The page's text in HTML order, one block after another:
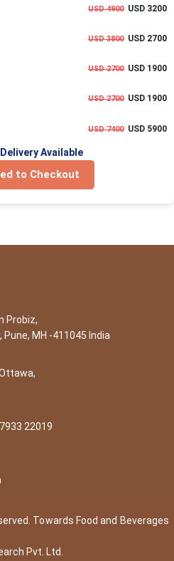
USD 4900USD 3200
USD 3800USD 2700
USD 2700USD 1900
USD 2700USD 1900
USD 7400USD 5900
Available
to Checkout
Probiz,
Pune, MH -411045 India
22019
Towards Food and Beverages
Pvt. Ltd.